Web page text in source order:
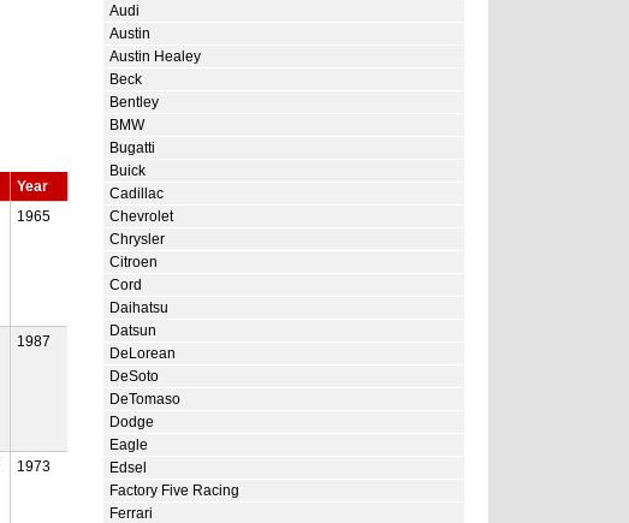
Year
1965
1987
1973
Audi
Austin
Austin Healey
Beck
Bentley
BMW
Bugatti
Buick
Cadillac
Chevrolet
Chrysler
Citroen
Cord
Daihatsu
Datsun
DeLorean
DeSoto
DeTomaso
Dodge
Eagle
Edsel
Factory Five Racing
Ferrari